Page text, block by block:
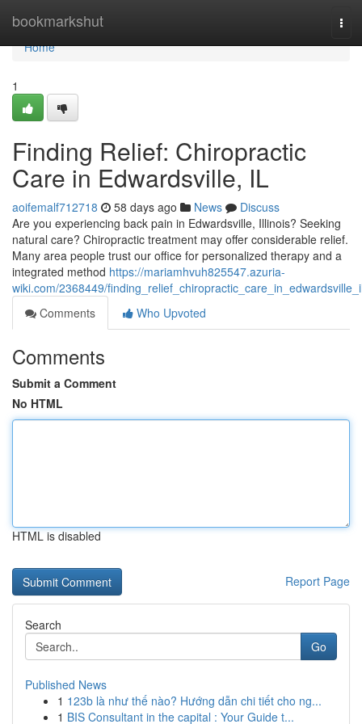
bookmarkshut
Home
Home
1
Finding Relief: Chiropractic
Care in Edwardsville, IL
aoifemalf712718 58 days ago News
Discuss
Are you experiencing back pain in Edwardsville, Illinois? Seeking
natural care? Chiropractic treatment may offer considerable relief.
Many area people trust our office for personalized therapy and a
integrated method https://mariamhvuh825547.azuria-
wiki.com/2368449/
Comments
Who Upvoted
Comments
Submit a Comment
No HTML
HTML is disabled
Report Page
Search
Go
Published News
1 123b là như thế nào? Hướng dẫn chi tiết cho ng...
1 BIS Consultant in the capital : Your Guide t...